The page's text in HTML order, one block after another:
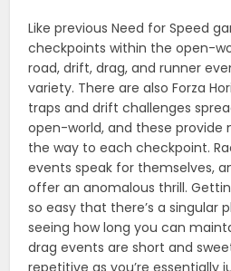
Like previous Need for Speed
checkpoints within the open-
road, drift, drag, and runner
variety. There are also Forza
traps and drift challenges
open-world, and these provide
the way to each checkpoint.
events speak for themselves,
offer an anomalous thrill.
so easy that there’s a singular
seeing how long you can
drag events are short and
repetitive as you’re essentially